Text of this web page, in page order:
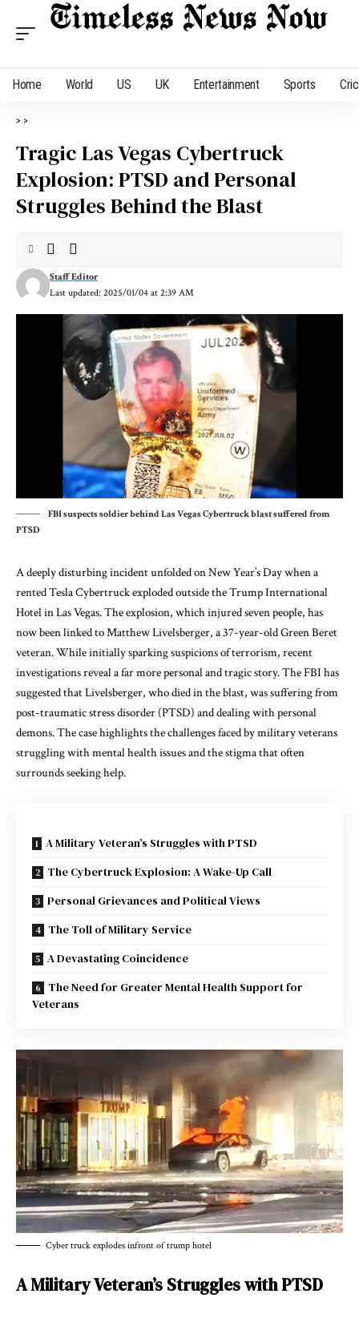
Home World US UK Entertainment Sports
> >
Tragic Las Vegas Cybertruck
Explosion: PTSD and Personal
Struggles Behind the Blast
Last updated: 2025/01/04 at 2:39 AM
Staff Editor
FBI suspects soldier behind Las Vegas Cybertruck blast suffered from
PTSD
A deeply disturbing incident unfolded on New Year’s Day when a
rented Tesla Cybertruck exploded outside the Trump International
Hotel in Las Vegas. The explosion, which injured seven people, has
now been linked to Matthew Livelsberger, a 37-year-old Green Beret
veteran. While initially sparking suspicions of terrorism, recent
investigations reveal a far more personal and tragic story. The FBI has
suggested that Livelsberger, who died in the blast, was suffering from
post-traumatic stress disorder (PTSD) and dealing with personal
demons. The case highlights the challenges faced by military veterans
struggling with mental health issues and the stigma that often
surrounds seeking help.
A Military Veteran’s Struggles with PTSD
The Cybertruck Explosion: A Wake-Up Call
Personal Grievances and Political Views
The Toll of Military Service
A Devastating Coincidence
The Need for Greater Mental Health Support for
Veterans
Cyber truck explodes infront of trump hotel
A Military Veteran’s Struggles with PTSD